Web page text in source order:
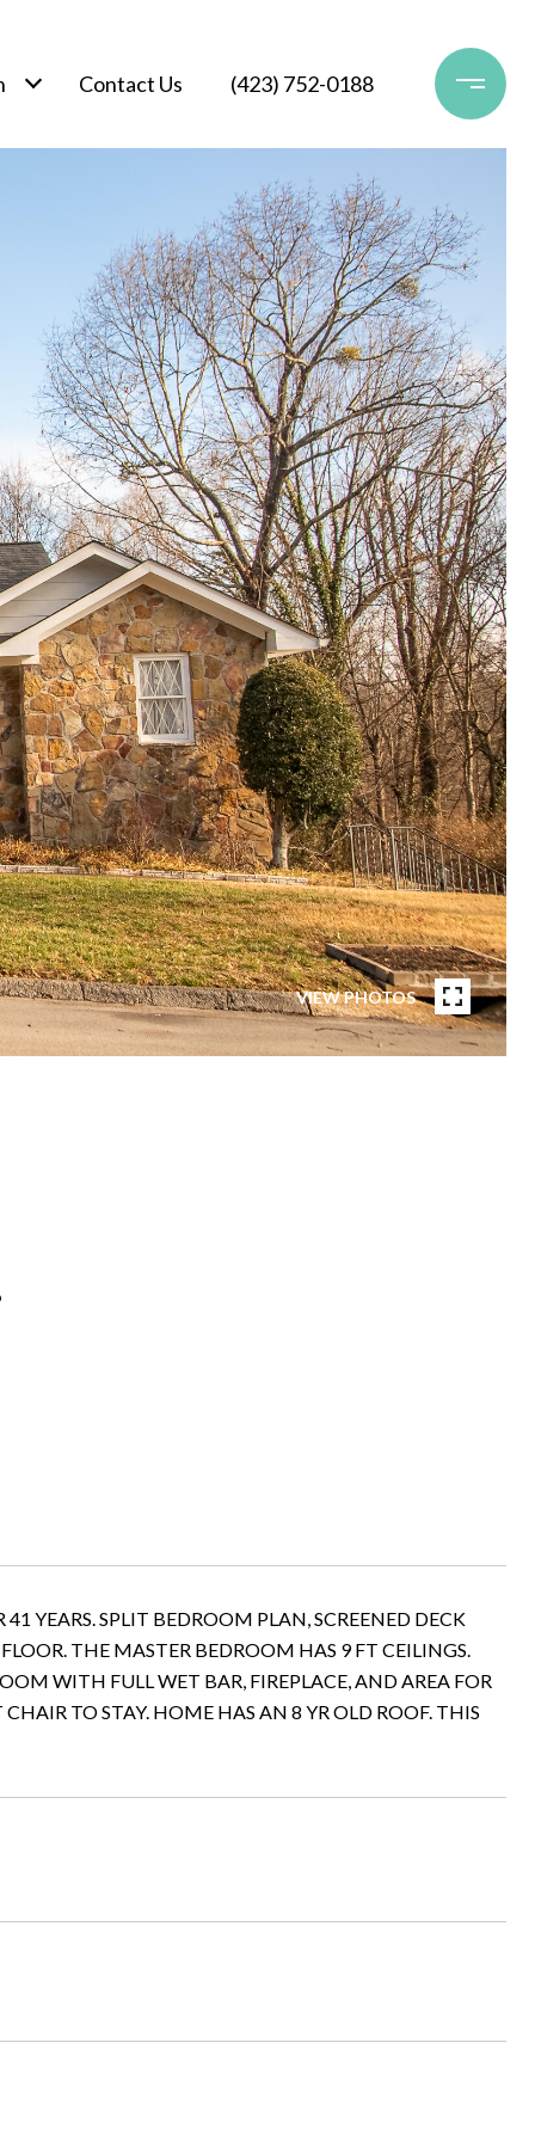
Contact Us (423) 752-0188
VIEW PHOTOS
YEARS. SPLIT BEDROOM PLAN, SCREENED DECK
THE MASTER BEDROOM HAS 9 FT CEILINGS.
WITH FULL WET BAR, FIREPLACE, AND AREA FOR
TO STAY. HOME HAS AN 8 YR OLD ROOF. THIS